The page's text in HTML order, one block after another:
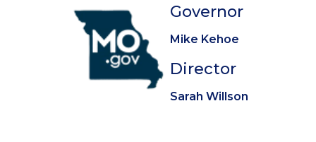
Governor
Mike Kehoe
Director
Sarah Willson